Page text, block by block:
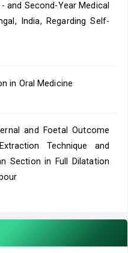
and Second-Year Medical
India, Regarding Self-
in Oral Medicine
and Foetal Outcome
Technique and
Section in Full Dilatation